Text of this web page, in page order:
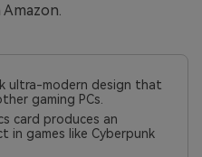
Amazon.
ultra-modern design that
gaming PCs.
card produces an
in games like Cyberpunk